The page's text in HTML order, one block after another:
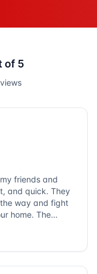
of 5
friends and
and quick. They
way and fight
home. The
a job well done,